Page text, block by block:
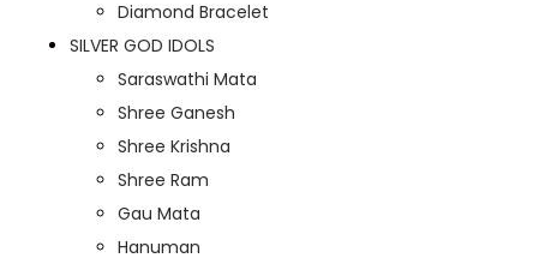
Diamond Bracelet
SILVER GOD IDOLS
Saraswathi Mata
Shree Ganesh
Shree Krishna
Shree Ram
Gau Mata
Hanuman